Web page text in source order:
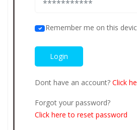
Remember me on this
Dont have an account? Click
Forgot your password?
Click here to reset password